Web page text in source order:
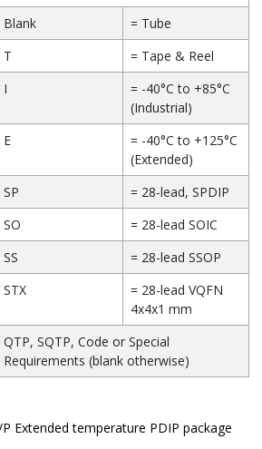
Blank
= Tube
T
= Tape & Reel
I
= -40°C to +85°C
(Industrial)
E
= -40°C to +125°C
(Extended)
SP
= 28-lead, SPDIP
SO
= 28-lead SOIC
SS
= 28-lead SSOP
STX
= 28-lead VQFN
4x4x1 mm
QTP, SQTP, Code or Special
Requirements (blank otherwise)
P Extended temperature PDIP package